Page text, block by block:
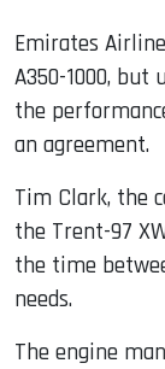
Emirates
A350-1000,
the
an agreement.
Tim Clark, the
the Trent-97
the time
needs.
The engine